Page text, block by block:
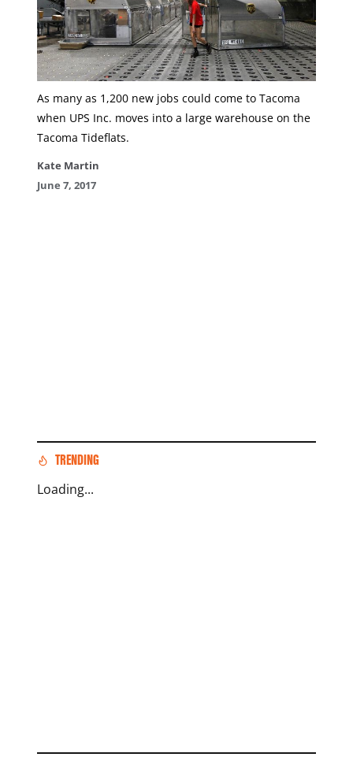
As many as 1,200 new jobs could come to Tacoma
when UPS Inc. moves into a large warehouse on the
Tacoma Tideflats.
Kate Martin
June 7, 2017
TRENDING
Loading...